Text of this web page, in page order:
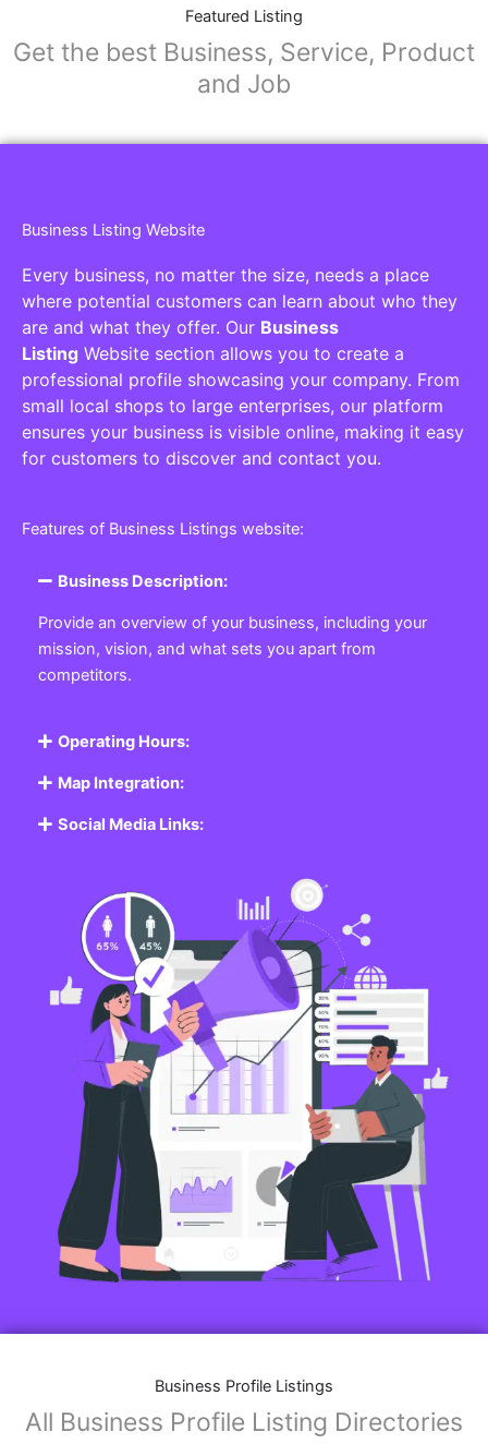
Featured Listing
Get the best Business, Service, Product
and Job
Business Listing Website
Every business, no matter the size, needs a place
where potential customers can learn about who they
are and what they offer. Our Business
Listing Website section allows you to create a
professional profile showcasing your company. From
small local shops to large enterprises, our platform
ensures your business is visible online, making it easy
for customers to discover and contact you.
Features of Business Listings website:
Business Description:
Provide an overview of your business, including your
mission, vision, and what sets you apart from
competitors.
Operating Hours:
Map Integration:
Social Media Links:
Business Profile Listings
All Business Profile Listing Directories